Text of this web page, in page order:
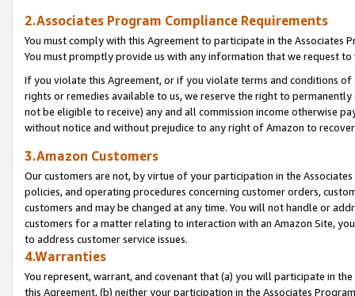
2.Associates Program Compliance Requirements
You must comply with this Agreement to participate in the Associates
You must promptly provide us with any information that we request
If you violate this Agreement, or if you violate terms and conditions
rights or remedies available to us, we reserve the right to
not be eligible to receive) any and all commission income otherwise
without notice and without prejudice to any right of Amazon to
3.Amazon Customers
Our customers are not, by virtue of your participation in the
policies, and operating procedures concerning customer orders,
customers and may be changed at any time. You will not handle or
customers for a matter relating to interaction with an Amazon Site,
to address customer service issues.
4.Warranties
You represent, warrant, and covenant that (a) you will participate in
this Agreement, (b) neither your participation in the Associates